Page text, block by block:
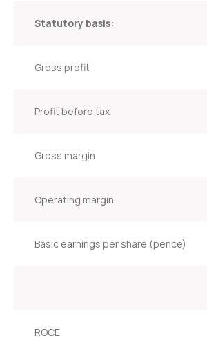
Statutory basis:
Gross profit
Profit before tax
Gross margin
Operating margin
Basic earnings per share (pence)
ROCE